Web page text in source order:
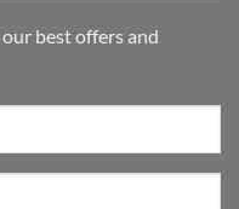
best offers and